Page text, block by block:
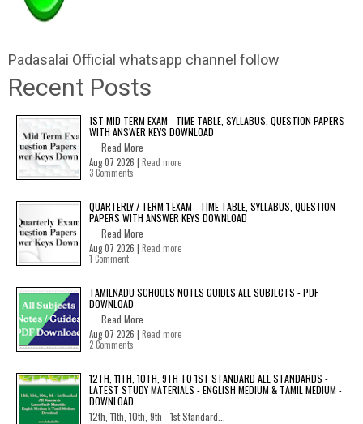
Padasalai Official whatsapp channel follow
Recent Posts
1ST MID TERM EXAM - TIME TABLE, SYLLABUS, QUESTION PAPERS
WITH ANSWER KEYS DOWNLOAD
Read More
Aug 07 2026 | Read more
3 Comments
QUARTERLY / TERM 1 EXAM - TIME TABLE, SYLLABUS, QUESTION
PAPERS WITH ANSWER KEYS DOWNLOAD
Read More
Aug 07 2026 | Read more
1 Comment
TAMILNADU SCHOOLS NOTES GUIDES ALL SUBJECTS - PDF
DOWNLOAD
Read More
Aug 07 2026 | Read more
2 Comments
12TH, 11TH, 10TH, 9TH TO 1ST STANDARD ALL STANDARDS -
LATEST STUDY MATERIALS - ENGLISH MEDIUM & TAMIL MEDIUM -
DOWNLOAD
12th, 11th, 10th, 9th - 1st Standard...